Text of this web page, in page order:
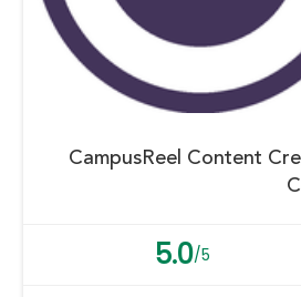
CampusReel Content
5.0/5